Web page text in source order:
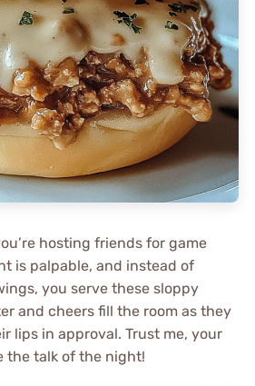
hosting friends for game
is palpable, and instead of
you serve these sloppy
and cheers fill the room as they
lips in approval. Trust me, your
the talk of the night!